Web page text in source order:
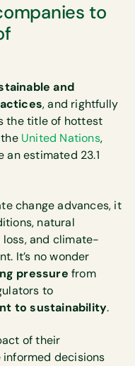
to
and
, and rightfully
the title of hottest
United Nations,
estimated 23.1
change advances, it
natural
loss, and climate-
It’s no wonder
pressure from
to
to sustainability.
of their
decisions